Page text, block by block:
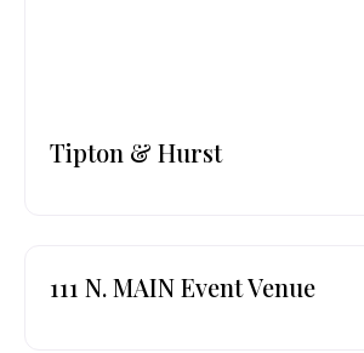
Tipton & Hurst
111 N. MAIN Event Venue